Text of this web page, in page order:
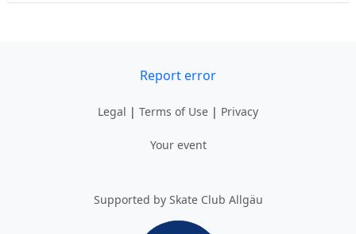
Report error
Legal | Terms of Use | Privacy
Your event
Supported by Skate Club Allgäu